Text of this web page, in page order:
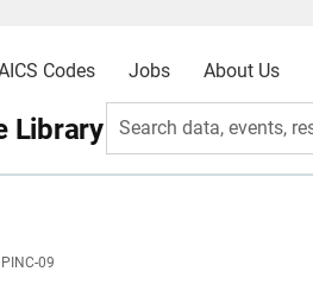
Codes Jobs About Us
Library
09